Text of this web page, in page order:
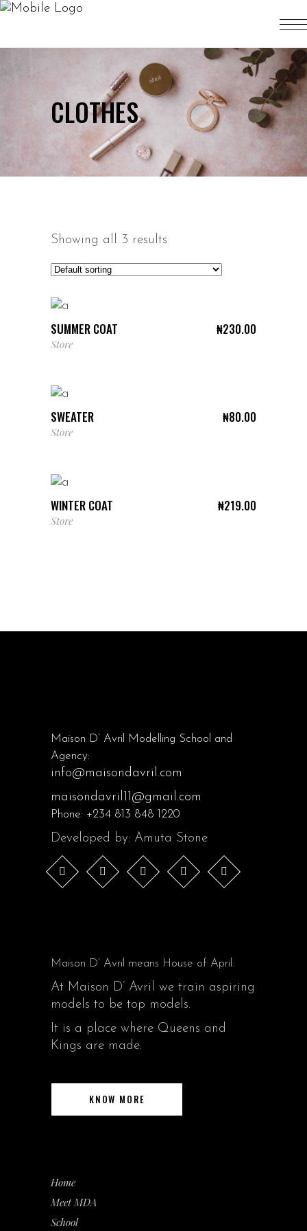
CLOTHES
Showing all 3 results
SUMMER COAT ₦230.00
Store
SWEATER ₦80.00
Store
WINTER COAT ₦219.00
Store
Maison D’ Avril Modelling School and
Agency:
info@maisondavril.com
maisondavril11@gmail.com
Phone: +234 813 848 1220
Developed by: Amuta Stone
Maison D’ Avril means House of April.
At Maison D’ Avril we train aspiring
models to be top models.
It is a place where Queens and
Kings are made.
KNOW MORE
Home
Meet MDA
School